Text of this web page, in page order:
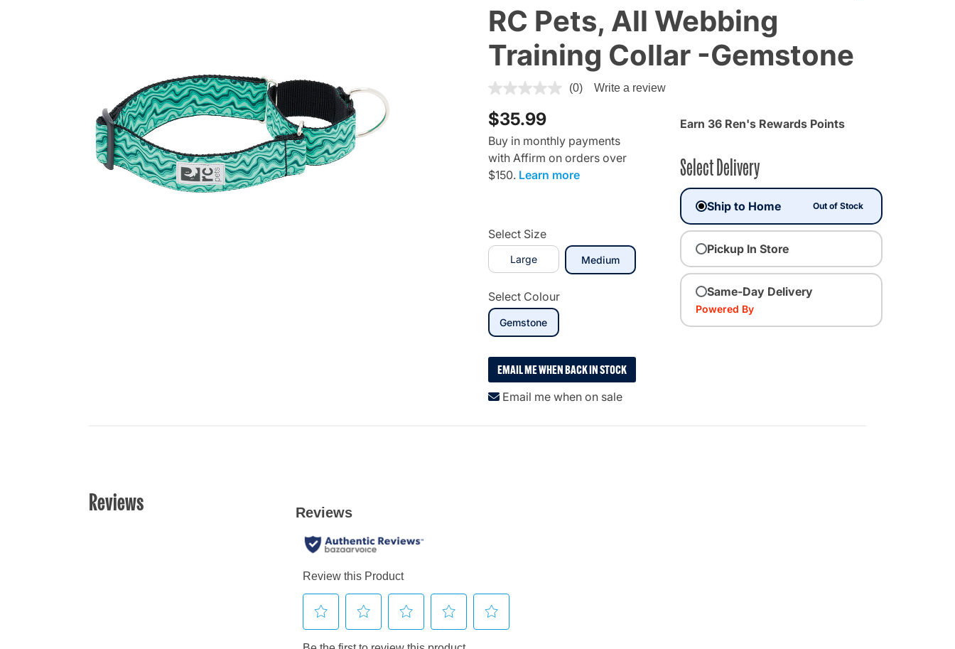
RC Pets, All Webbing
Training Collar -Gemstone
4.4 out of 5 Customer Rating
(0) Write a review
$35.99
Buy in monthly payments
with Affirm on orders over
$150. Learn more
Select Size
Large Mediumselected
Select Colour
Gemstoneselected
EMAIL ME WHEN BACK IN STOCK
Email me when on sale
Earn 36 Ren's Rewards Points
Select Delivery
Ship to Home Out of Stock
Pickup In Store
Same-Day Delivery
Powered By
Reviews